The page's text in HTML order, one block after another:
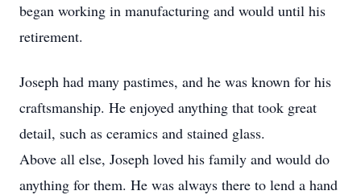
began working in manufacturing and would until his
retirement.
Joseph had many pastimes, and he was known for his
craftsmanship. He enjoyed anything that took great
detail, such as ceramics and stained glass.
Above all else, Joseph loved his family and would do
anything for them. He was always there to lend a hand